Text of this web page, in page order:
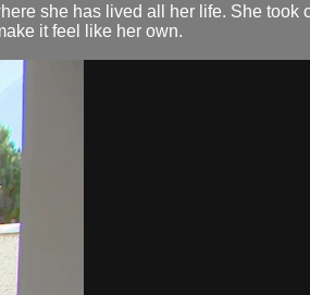
she has lived all her life. She
it feel like her own.